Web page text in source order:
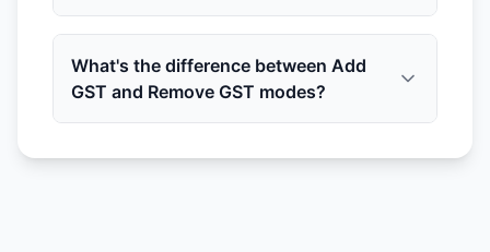
What's the difference between Add
GST and Remove GST modes?